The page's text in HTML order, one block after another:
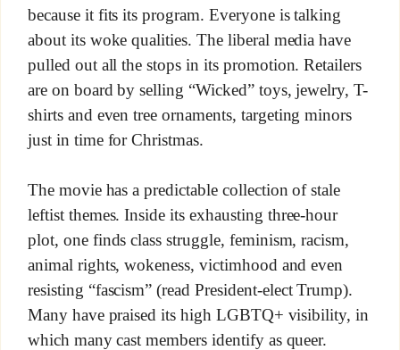
because it fits its program. Everyone is talking
about its woke qualities. The liberal media have
pulled out all the stops in its promotion. Retailers
are on board by selling “Wicked” toys, jewelry, T-
shirts and even tree ornaments, targeting minors
just in time for Christmas.
The movie has a predictable collection of stale
leftist themes. Inside its exhausting three-hour
plot, one finds class struggle, feminism, racism,
animal rights, wokeness, victimhood and even
resisting “fascism” (read President-elect Trump).
Many have praised its high LGBTQ+ visibility, in
which many cast members identify as queer.